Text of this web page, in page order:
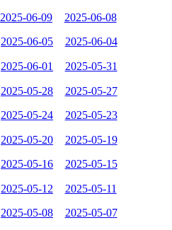
2025-06-09 2025-06-08
2025-06-05 2025-06-04
2025-06-01 2025-05-31
2025-05-28 2025-05-27
2025-05-24 2025-05-23
2025-05-20 2025-05-19
2025-05-16 2025-05-15
2025-05-12 2025-05-11
2025-05-08 2025-05-07